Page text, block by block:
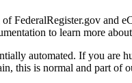
FederalRegister.gov and
to learn more
automated. If you are
this is normal and part of